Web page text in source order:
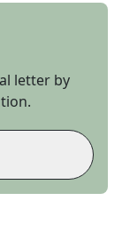
letter by